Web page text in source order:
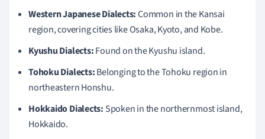
Western Japanese Dialects:Common in the Kansai
region, covering cities like Osaka, Kyoto, and Kobe.
Kyushu Dialects:Found on the Kyushu island.
Tohoku Dialects:Belonging to the Tohoku region in
northeastern Honshu.
Hokkaido Dialects: Spoken in the northernmost island,
Hokkaido.